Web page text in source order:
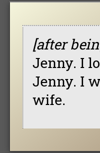
[after
Jenny. I
Jenny. I
wife.